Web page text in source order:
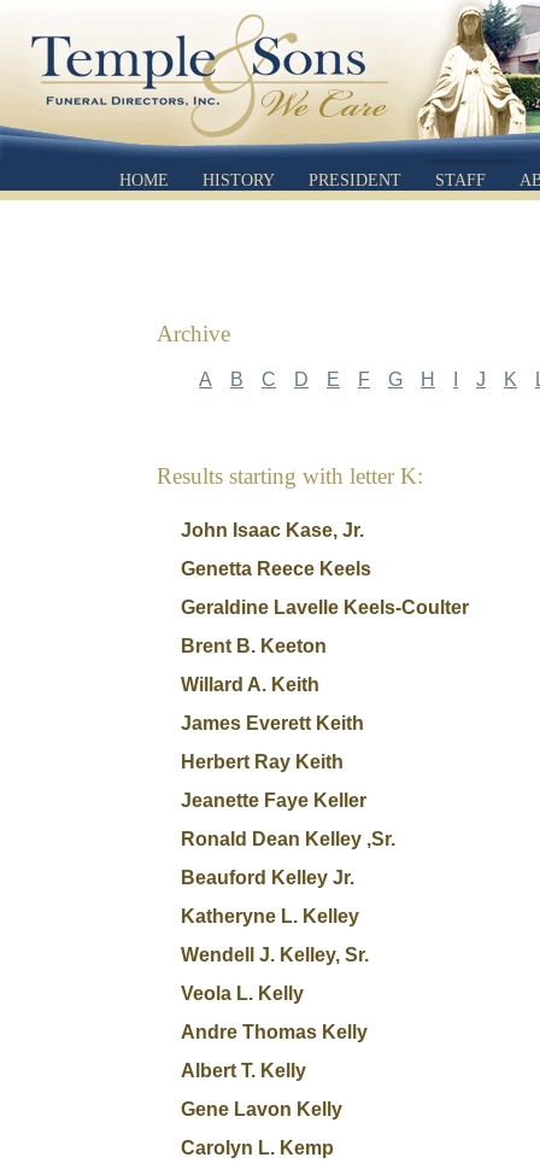
HOME HISTORY PRESIDENT STAFF
Archive
A B C D E F G H J K
Results starting with letter K:
John Isaac Kase, Jr.
Genetta Reece Keels
Geraldine Lavelle Keels-Coulter
Brent B. Keeton
Willard A. Keith
James Everett Keith
Herbert Ray Keith
Jeanette Faye Keller
Ronald Dean Kelley ,Sr.
Beauford Kelley Jr.
Katheryne L. Kelley
Wendell J. Kelley, Sr.
Veola L. Kelly
Andre Thomas Kelly
Albert T. Kelly
Gene Lavon Kelly
Carolyn L. Kemp